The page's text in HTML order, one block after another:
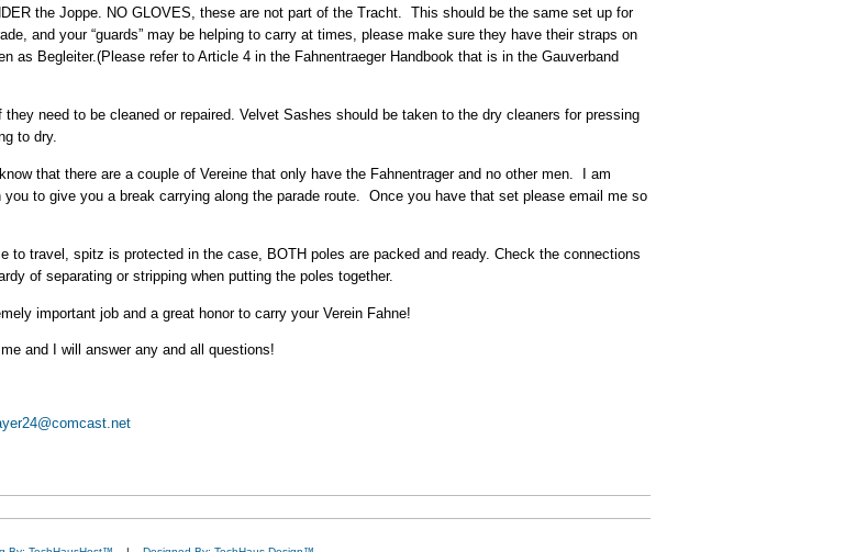
the Joppe. NO GLOVES, these are not part of the Tracht. This should be the same set up for
and your “guards” may be helping to carry at times, please make sure they have their straps on
as Begleiter.(Please refer to Article 4 in the Fahnentraeger Handbook that is in the Gauverband
need to be cleaned or repaired. Velvet Sashes should be taken to the dry cleaners for pressing
to dry.
that there are a couple of Vereine that only have the Fahnentrager and no other men. I am
to give you a break carrying along the parade route. Once you have that set please email me so
to travel, spitz is protected in the case, BOTH poles are packed and ready. Check the connections
of separating or stripping when putting the poles together.
important job and a great honor to carry your Verein Fahne!
and I will answer any and all questions!